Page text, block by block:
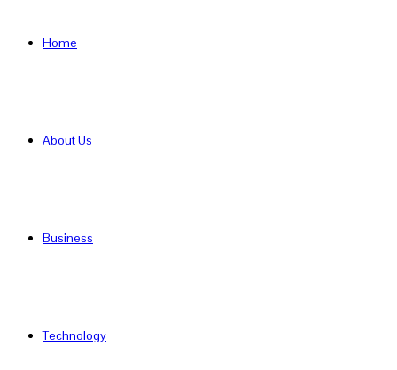
Home
About Us
Business
Technology